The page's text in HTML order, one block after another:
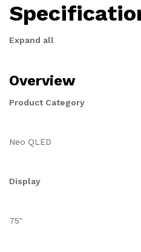
Expand all
Overview
Product Category
Neo QLED
Display
75"